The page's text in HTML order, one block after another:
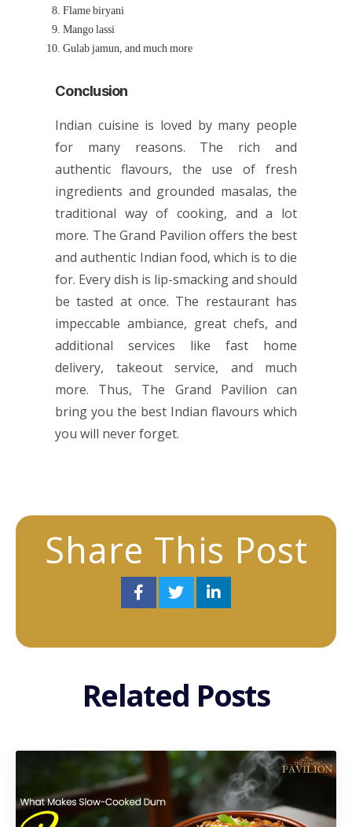
Flame biryani
Mango lassi
Gulab jamun, and much more
Conclusion
Indian cuisine is loved by many people
for many reasons. The rich and
authentic flavours, the use of fresh
ingredients and grounded masalas, the
traditional way of cooking, and a lot
more. The Grand Pavilion offers the best
and authentic Indian food, which is to die
for. Every dish is lip-smacking and should
be tasted at once. The restaurant has
impeccable ambiance, great chefs, and
additional services like fast home
delivery, takeout service, and much
more. Thus, The Grand Pavilion can
bring you the best Indian flavours which
you will never forget.
Share This Post
Related Posts